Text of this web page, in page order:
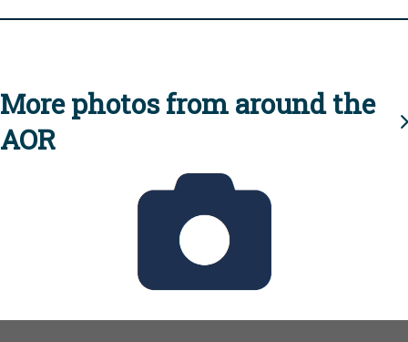
More photos from around the
AOR